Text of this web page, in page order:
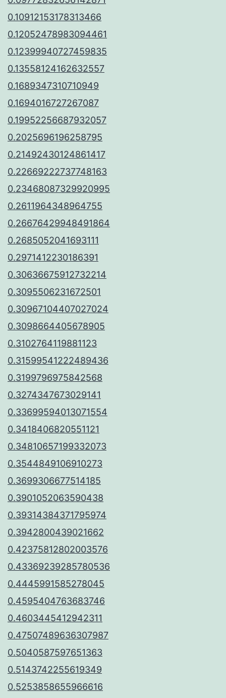
0.10912153178313466
0.12052478983094461
0.12399940727459835
0.13558124162632557
0.1689347310710949
0.1694016727267087
0.19952256687932057
0.2025696196258795
0.21492430124861417
0.22669222737748163
0.23468087329920995
0.2611964348964755
0.26676429948491864
0.2685052041693111
0.2971412230186391
0.30636675912732214
0.3095506231672501
0.30967104407027024
0.3098664405678905
0.3102764119881123
0.31599541222489436
0.3199796975842568
0.3274347673029141
0.33699594013071554
0.3418406820551121
0.34810657199332073
0.3544849106910273
0.3699306677514185
0.3901052063590438
0.39314384371795974
0.3942800439021662
0.42375812802003576
0.43369239285780536
0.4445991585278045
0.4595404763683746
0.4603445412942311
0.47507489636307987
0.5040587597651363
0.5143742255619349
0.5253858655966616